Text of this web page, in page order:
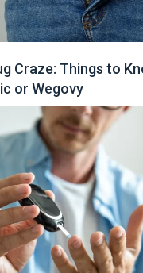
Craze: Things to
or Wegovy